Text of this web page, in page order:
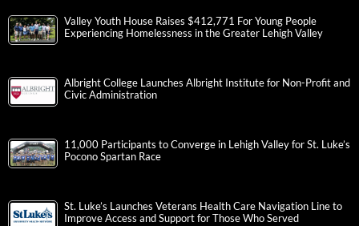
Valley Youth House Raises $412,771 For Young People
Experiencing Homelessness in the Greater Lehigh Valley
Albright College Launches Albright Institute for Non-Profit and
Civic Administration
11,000 Participants to Converge in Lehigh Valley for St. Luke’s
Pocono Spartan Race
St. Luke’s Launches Veterans Health Care Navigation Line to
Improve Access and Support for Those Who Served